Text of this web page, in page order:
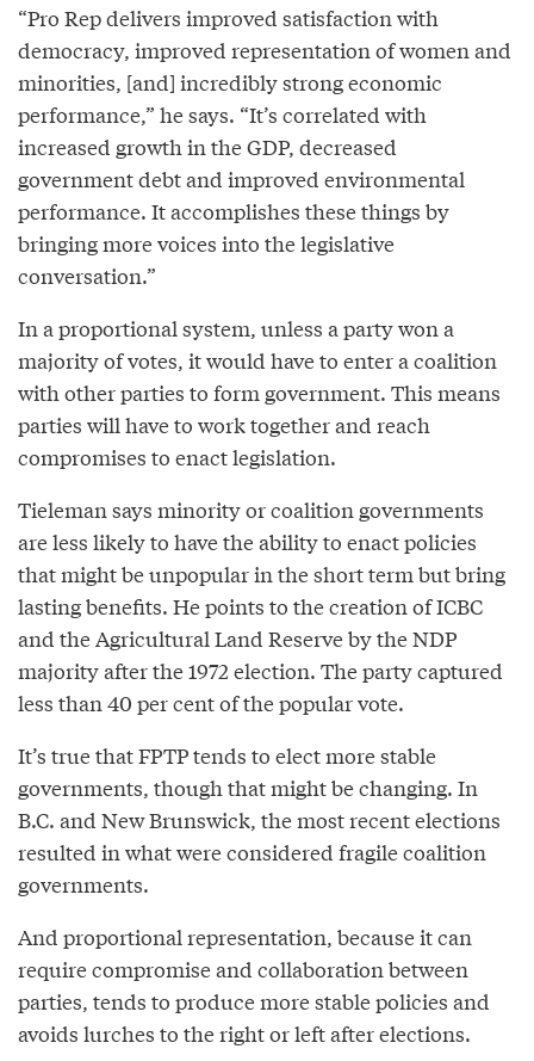
“Pro Rep delivers improved satisfaction with
democracy, improved representation of women and
minorities, [and] incredibly strong economic
performance,” he says. “It’s correlated with
increased growth in the GDP, decreased
government debt and improved environmental
performance. It accomplishes these things by
bringing more voices into the legislative
conversation.”
In a proportional system, unless a party won a
majority of votes, it would have to enter a coalition
with other parties to form government. This means
parties will have to work together and reach
compromises to enact legislation.
Tieleman says minority or coalition governments
are less likely to have the ability to enact policies
that might be unpopular in the short term but bring
lasting benefits. He points to the creation of ICBC
and the Agricultural Land Reserve by the NDP
majority after the 1972 election. The party captured
less than 40 per cent of the popular vote.
It’s true that FPTP tends to elect more stable
governments, though that might be changing. In
B.C. and New Brunswick, the most recent elections
resulted in what were considered fragile coalition
governments.
And proportional representation, because it can
require compromise and collaboration between
parties, tends to produce more stable policies and
avoids lurches to the right or left after elections.